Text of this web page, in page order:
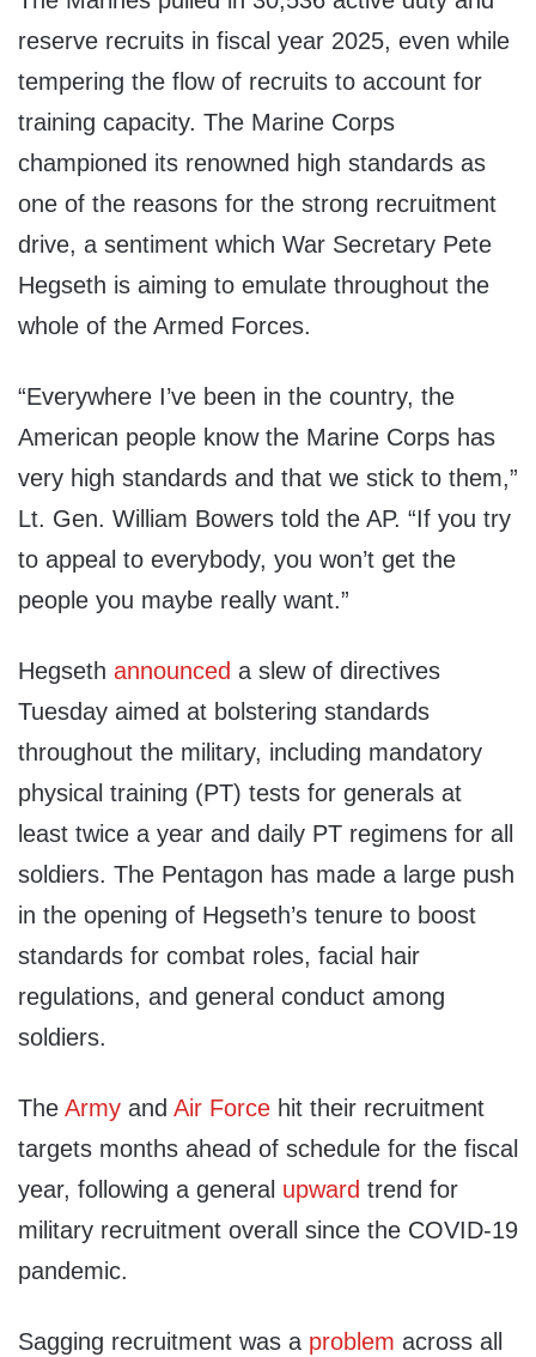
reserve recruits in fiscal year 2025, even while
tempering the flow of recruits to account for
training capacity. The Marine Corps
championed its renowned high standards as
one of the reasons for the strong recruitment
drive, a sentiment which War Secretary Pete
Hegseth is aiming to emulate throughout the
whole of the Armed Forces.
“Everywhere I’ve been in the country, the
American people know the Marine Corps has
very high standards and that we stick to them,”
Lt. Gen. William Bowers told the AP. “If you try
to appeal to everybody, you won’t get the
people you maybe really want.”
Hegseth announced a slew of directives
Tuesday aimed at bolstering standards
throughout the military, including mandatory
physical training (PT) tests for generals at
least twice a year and daily PT regimens for all
soldiers. The Pentagon has made a large push
in the opening of Hegseth’s tenure to boost
standards for combat roles, facial hair
regulations, and general conduct among
soldiers.
The Army and Air Force hit their recruitment
targets months ahead of schedule for the fiscal
year, following a general upward trend for
military recruitment overall since the COVID-19
pandemic.
Sagging recruitment was a problem across all